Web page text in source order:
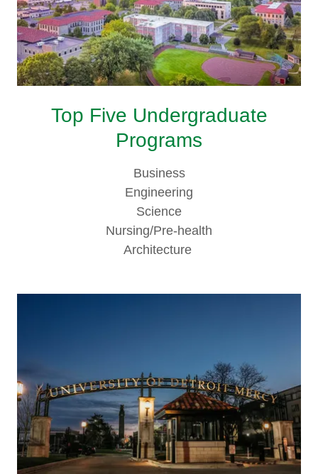
Top Five Undergraduate
Programs
Business
Engineering
Science
Nursing/Pre-health
Architecture